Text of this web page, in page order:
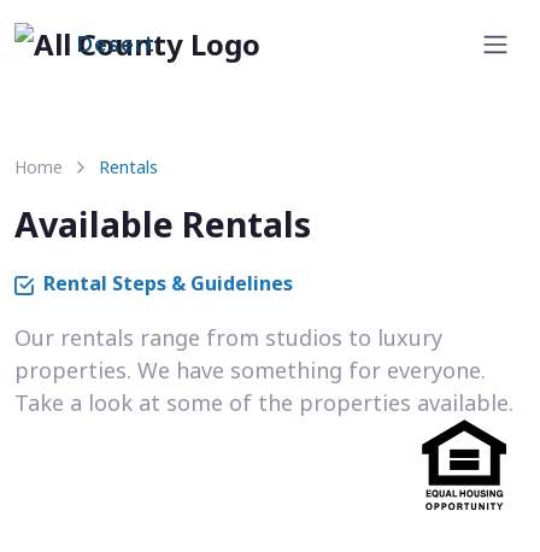
Desert
Home Rentals
Available Rentals
Rental Steps & Guidelines
Our rentals range from studios to luxury
properties. We have something for everyone.
Take a look at some of the properties available.